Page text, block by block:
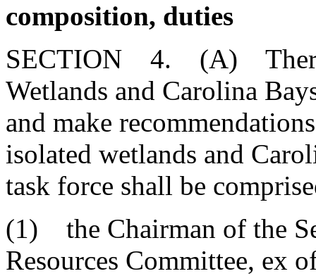
composition, duties
SECTION 4. (A) There
Wetlands and Carolina
and make
isolated wetlands and
task force shall be
(1) the Chairman of the
Resources Committee, ex